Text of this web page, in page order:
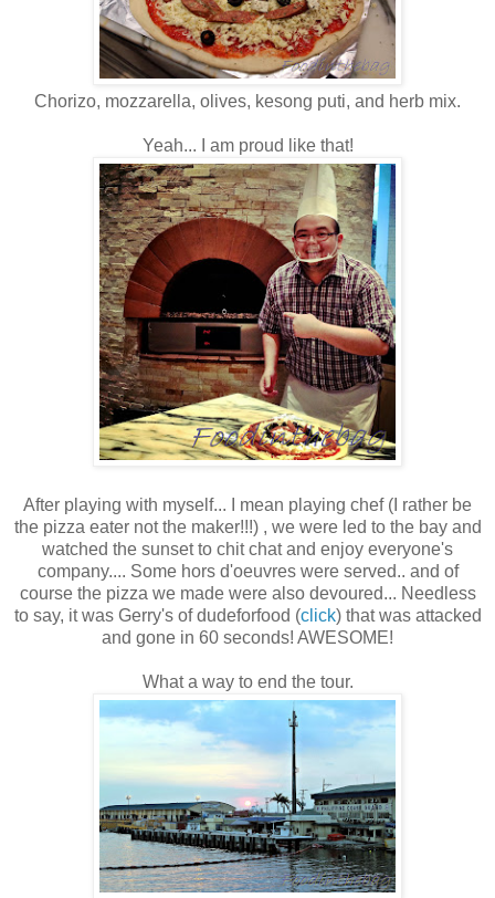
Chorizo, mozzarella, olives, kesong puti, and herb mix.
Yeah... I am proud like that!
After playing with myself... I mean playing chef (I rather be
the pizza eater not the maker!!!) , we were led to the bay and
watched the sunset to chit chat and enjoy everyone's
company.... Some hors d'oeuvres were served.. and of
course the pizza we made were also devoured... Needless
to say, it was Gerry's of dudeforfood (click) that was attacked
and gone in 60 seconds! AWESOME!
What a way to end the tour.